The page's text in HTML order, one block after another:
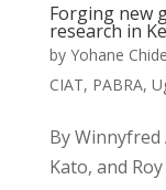
Forging new
research in
by Yohane
CIAT, PABRA,
By Winnyfred
Kato, and